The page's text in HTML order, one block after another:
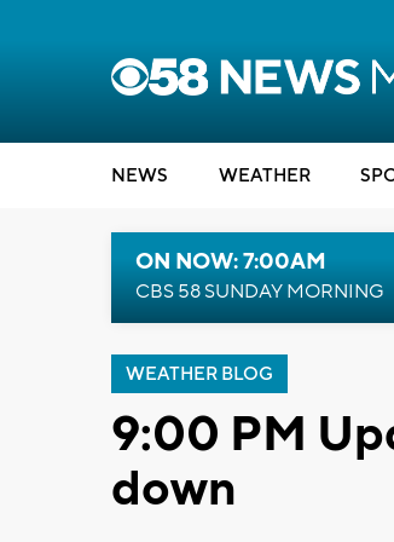
NEWS WEATHER
ON NOW: 7:00AM
CBS 58 SUNDAY MORNING
WEATHER BLOG
9:00 PM
down